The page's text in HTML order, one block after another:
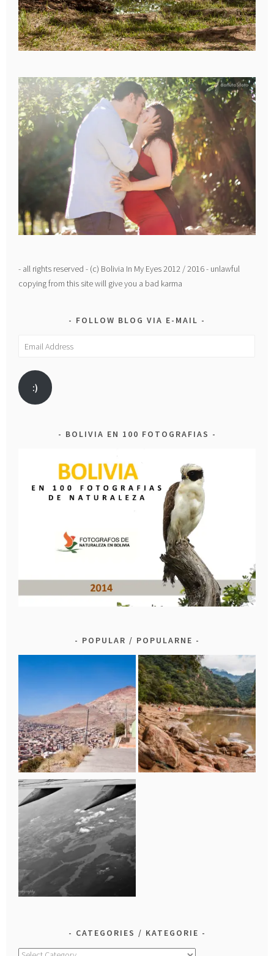
- all rights reserved - (c) Bolivia In My Eyes 2012 / 2016 - unlawful
copying from this site will give you a bad karma
FOLLOW BLOG VIA E-MAIL
Email
:)
BOLIVIA EN 100 FOTOGRAFIAS
POPULAR / POPULARNE
CATEGORIES / KATEGORIE